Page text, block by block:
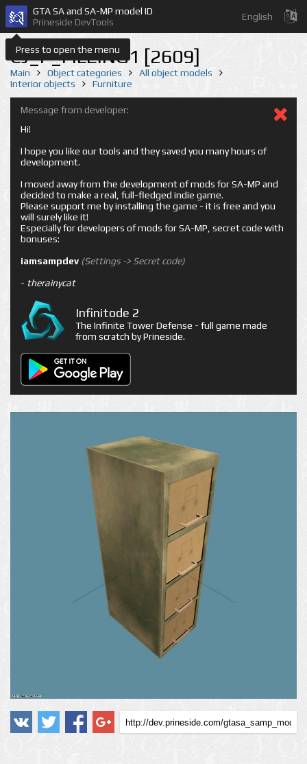
Press to open the menu
GTA SA and SA-MP model ID
Prineside DevTools
English
CJ_P_FILEING1 [2609]
Main Object categories
All object models
Interior objects
Furniture
Message from developer:
Hi!
I hope you like our tools and they saved you many hours of
development.
I moved away from the development of mods for SA-MP and
decided to make a real, full-fledged indie game.
Please support me by installing the game - it is free and you
will surely like it!
Especially for developers of mods for SA-MP, secret code with
bonuses:
iamsampdev (Settings -> Secret code)
- therainycat
Infinitode 2
The Infinite Tower Defense - full game made
from scratch by Prineside.